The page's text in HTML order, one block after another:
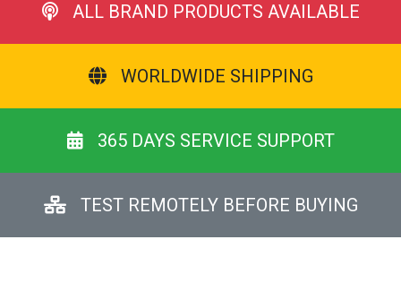
ALL BRAND PRODUCTS AVAILABLE
WORLDWIDE SHIPPING
365 DAYS SERVICE SUPPORT
TEST REMOTELY BEFORE BUYING